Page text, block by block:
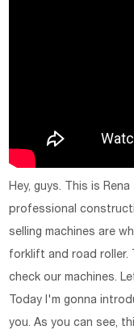
Hey, guys. This is
professional
selling machines are
forklift and road roller.
check our machines.
Today I'm gonna
you. As you can see,